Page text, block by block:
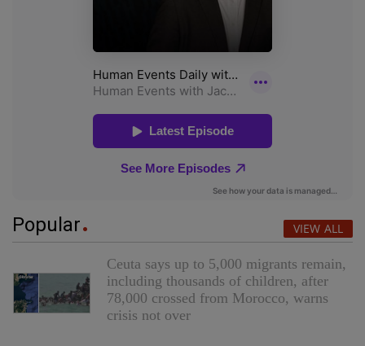
Popular VIEW ALL
Ceuta says up to 5,000 migrants remain,
including thousands of children, after
78,000 crossed from Morocco, warns
crisis not over